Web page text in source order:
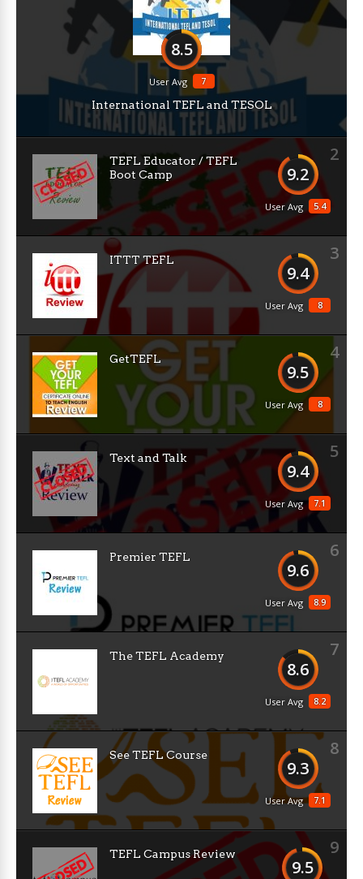
8.5
7
User Avg
International TEFL and TESOL
2
9.2
5.4
User Avg
TEFL Educator / TEFL
Boot Camp
3
9.4
8
User Avg
ITTT TEFL
4
9.5
8
User Avg
GetTEFL
5
9.4
7.1
User Avg
Text and Talk
6
9.6
8.9
User Avg
Premier TEFL
7
8.6
8.2
User Avg
The TEFL Academy
8
9.3
7.1
User Avg
See TEFL Course
9
9.5
TEFL Campus Review